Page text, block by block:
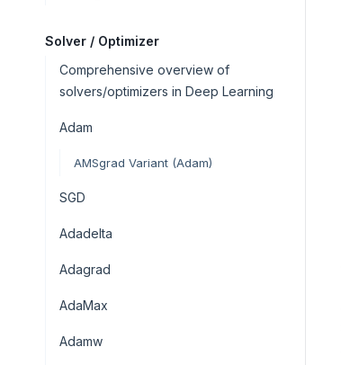
Solver / Optimizer
Comprehensive overview of
solvers/optimizers in Deep Learning
Adam
AMSgrad Variant (Adam)
SGD
Adadelta
Adagrad
AdaMax
Adamw